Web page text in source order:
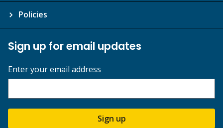
Policies
Sign up for email updates
Enter your email address
Sign up